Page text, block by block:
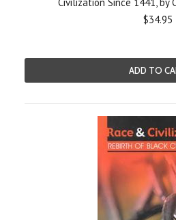
$34.95
ADD TO